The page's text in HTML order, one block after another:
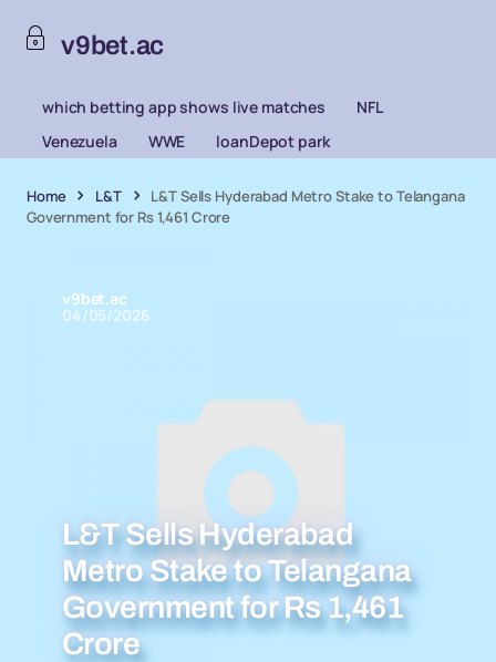
v9bet.ac
which betting app shows live matches
NFL
Venezuela
WWE loanDepot park
Home L&T
L&T Sells Hyderabad Metro Stake to Telangana
Government for Rs 1,461 Crore
v9bet.ac
04/05/2026
L&T Sells Hyderabad
Metro Stake to Telangana
Government for Rs 1,461
Crore